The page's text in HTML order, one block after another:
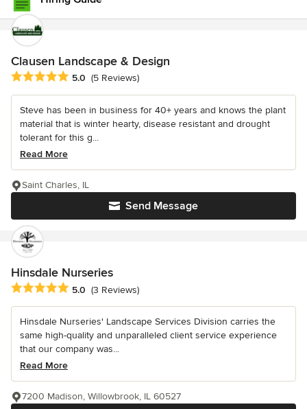
Clausen Landscape & Design
Average rating: 5 out of 5 stars
5.0 (5 Reviews)
Steve has been in business for 40+ years and knows the plant
material that is winter hearty, disease resistant and drought
tolerant for this g...
Read More
Send Message
Saint Charles, IL
Hinsdale Nurseries
Average rating: 5 out of 5 stars
5.0 (3 Reviews)
Hinsdale Nurseries' Landscape Services Division carries the
same high-quality and unparalleled client service experience
that our company was...
Read More
7200 Madison, Willowbrook, IL 60527